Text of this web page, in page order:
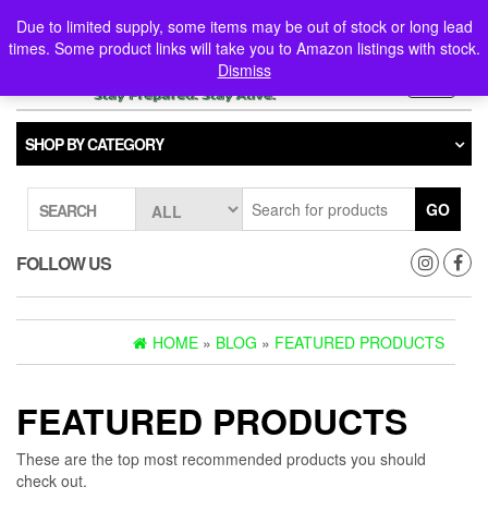
the
Due to limited supply, some items may be out of stock or long lead
times. Some product links will take you to Amazon listings with stock.
Dismiss
0
SHOP BY CATEGORY
SEARCH GO
FOLLOW US
HOME » BLOG » FEATURED PRODUCTS
FEATURED PRODUCTS
These are the top most recommended products you should
check out.